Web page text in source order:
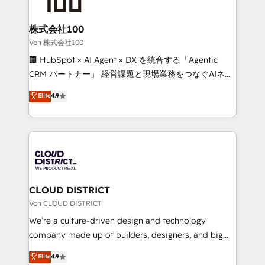
end solutions that integrate CRM, AI automation,
inbound and loop marketing, content, and digital
creativity. Our multicultural team works in Spanish,
Portuguese, and English to design scalable strategies
that drive measurable growth. 🌎 Highlights: • 10+
Platform Migration Excellence. • Top 3 Partner of the
Year LATAM 2022, 2023, 2024, 2025. • Partner of the
business with HubSpot? Let Cebra’s experts help
you grow faster, smarter, and with impact.
株式会社100
Von 株式会社100
🏢 HubSpot × AI Agent × DX を統合する「Agentic
CRM パートナー」 経営課題と現場業務をつなぐAIネイ
ティブ・エージェンシーとして、HubSpot Eliteの実装
力で顧客フロント業務を再設計します。 💡 100inc は何
をする会社か？ HubSpotを共通基盤に、AIエージェン
トを組み込んだ顧客フロント業務（マーケティング・営
ィブ・エージェンシーです。事業部・グループ会社・部
門が分立する組織で、データと業務プロセスのサイロ化
を、CRMを軸とした全社共通基盤に再構築します。意
思決定者・PMO・現場担当者に並走します。 1️⃣
HubSpot導入・活用支援 顧客データの一元化から、
GTMの見える化・自動化まで。全Hub統合運用、デー
2️⃣ AIエージェント組織構築 営業・マーケティング業務
Elite4.9
CLOUD DISTRICT
Von CLOUD DISTRICT
We’re a culture-driven design and technology
company made up of builders, designers, and big
thinkers. We blend strategy, design, and
Elite4.9